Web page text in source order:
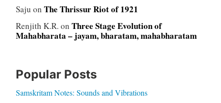
Saju on The Thrissur Riot of 1921
Renjith K.R. on Three Stage Evolution of
Mahabharata – jayam, bharatam, mahabharatam
Popular Posts
Samskritam Notes: Sounds and Vibrations